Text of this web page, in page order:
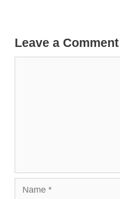
Leave a Comment